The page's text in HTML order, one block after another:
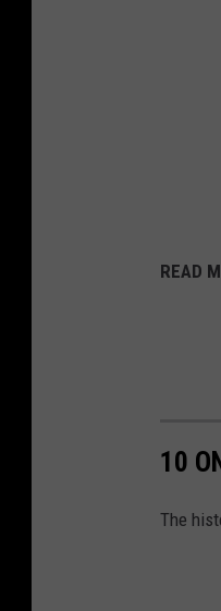
READ
10
The